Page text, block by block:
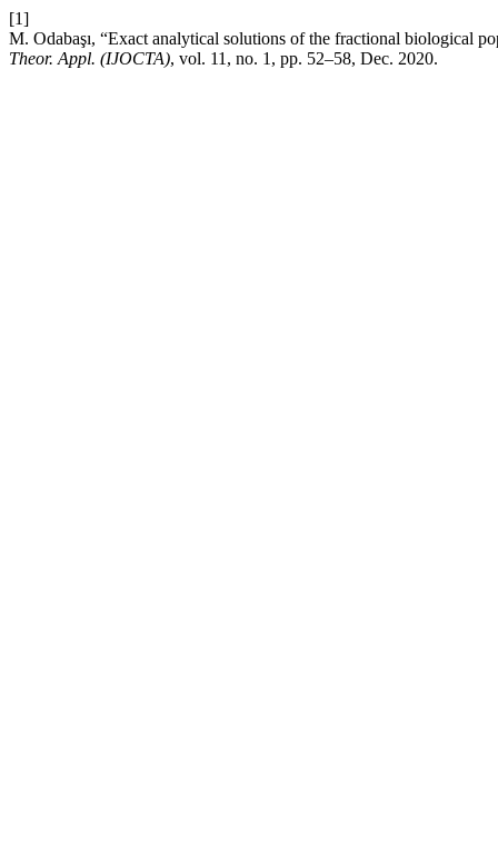
[1]
M. Odabaşı, “Exact analytical solutions of the fractional biological
Theor. Appl. (IJOCTA), vol. 11, no. 1, pp. 52–58, Dec. 2020.